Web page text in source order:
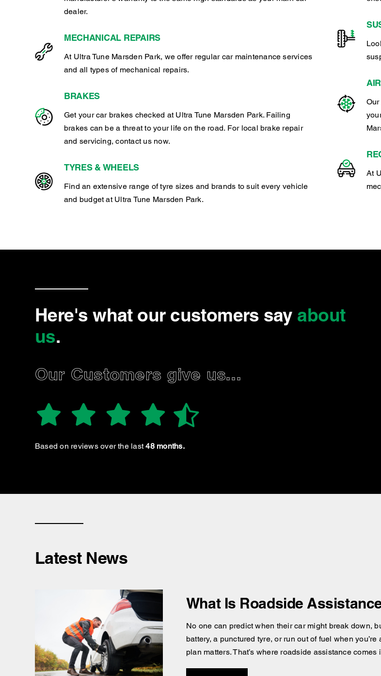
dealer.
MECHANICAL REPAIRS
At Ultra Tune Marsden Park, we offer regular car maintenance services
and all types of mechanical repairs.
BRAKES
Get your car brakes checked at Ultra Tune Marsden Park. Failing
brakes can be a threat to your life on the road. For local brake repair
and servicing, contact us now.
TYRES & WHEELS
Find an extensive range of tyre sizes and brands to suit every vehicle
and budget at Ultra Tune Marsden Park.
At
Here's what our customers say about
us.
Our Customers give us...
Based on reviews over the last48 months.
MARK R.
tempted to take my care anywhere else in years.
They are
Latest News
What Is Roadside
No one can predict when their car might break down,
battery, a punctured tyre, or run out of fuel when
plan matters. That’s where roadside assistance comes